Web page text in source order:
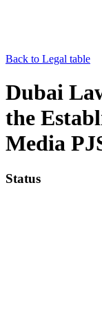
Back to Legal table
Dubai
the
Media
Status